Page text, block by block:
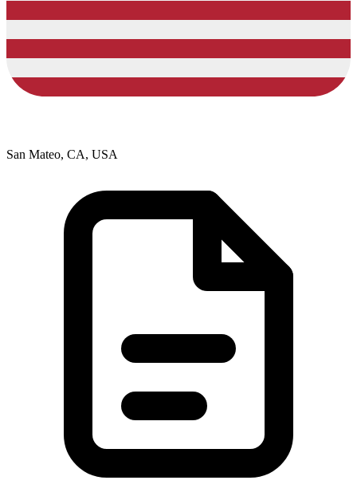
San Mateo, CA, USA